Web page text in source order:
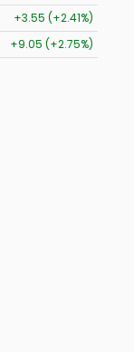
+3.55 (+2.41%)
+9.05 (+2.75%)